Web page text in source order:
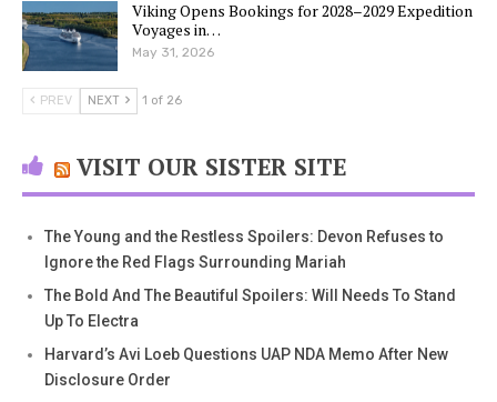
Viking Opens Bookings for 2028–2029 Expedition
Voyages in…
May 31, 2026
PREV NEXT 1 of 26
VISIT OUR SISTER SITE
The Young and the Restless Spoilers: Devon Refuses to
Ignore the Red Flags Surrounding Mariah
The Bold And The Beautiful Spoilers: Will Needs To Stand
Up To Electra
Harvard’s Avi Loeb Questions UAP NDA Memo After New
Disclosure Order